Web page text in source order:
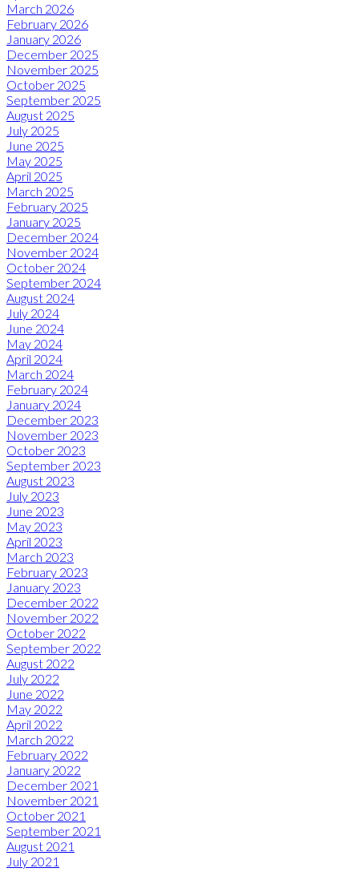
March 2026
February 2026
January 2026
December 2025
November 2025
October 2025
September 2025
August 2025
July 2025
June 2025
May 2025
April 2025
March 2025
February 2025
January 2025
December 2024
November 2024
October 2024
September 2024
August 2024
July 2024
June 2024
May 2024
April 2024
March 2024
February 2024
January 2024
December 2023
November 2023
October 2023
September 2023
August 2023
July 2023
June 2023
May 2023
April 2023
March 2023
February 2023
January 2023
December 2022
November 2022
October 2022
September 2022
August 2022
July 2022
June 2022
May 2022
April 2022
March 2022
February 2022
January 2022
December 2021
November 2021
October 2021
September 2021
August 2021
July 2021